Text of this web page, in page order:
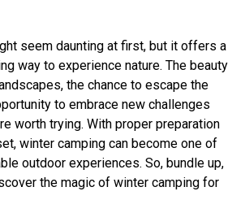
seem daunting at first, but it offers a
way to experience nature. The beauty
the chance to escape the
to embrace new challenges
worth trying. With proper preparation
winter camping can become one of
outdoor experiences. So, bundle up,
the magic of winter camping for